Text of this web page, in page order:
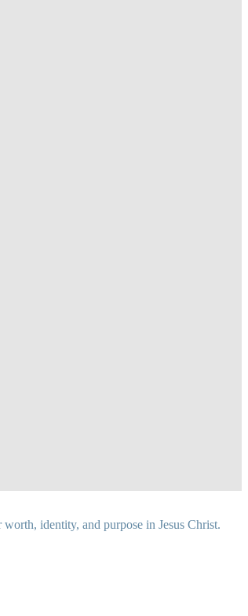
identity, and purpose in Jesus Christ.